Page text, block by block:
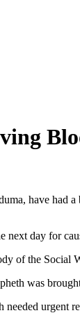
have had
day for
of the Social
was